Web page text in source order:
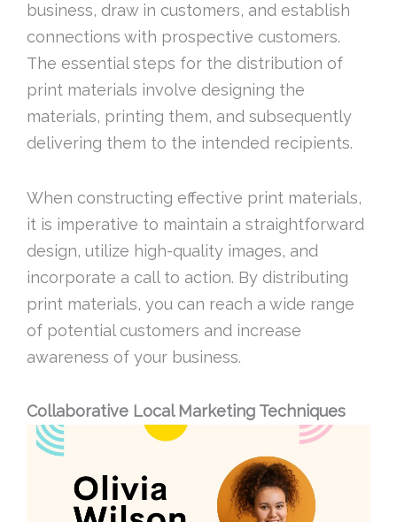
business, draw in customers, and establish
connections with prospective customers.
The essential steps for the distribution of
print materials involve designing the
materials, printing them, and subsequently
delivering them to the intended recipients.
When constructing effective print materials,
it is imperative to maintain a straightforward
design, utilize high-quality images, and
incorporate a call to action. By distributing
print materials, you can reach a wide range
of potential customers and increase
awareness of your business.
Collaborative Local Marketing Techniques